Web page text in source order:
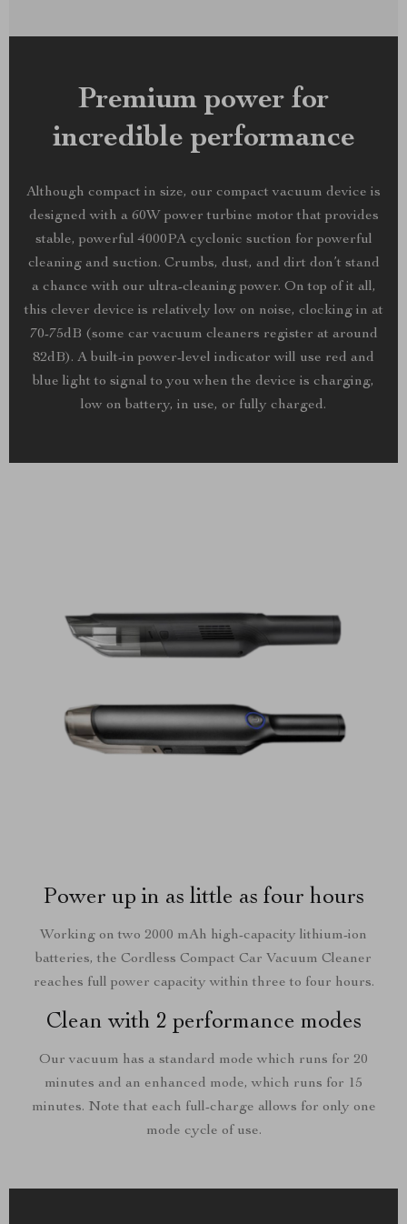
Premium power for
incredible performance
Although compact in size, our compact vacuum device is
designed with a 60W power turbine motor that provides
stable, powerful 4000PA cyclonic suction for powerful
cleaning and suction. Crumbs, dust, and dirt don’t stand
a chance with our ultra-cleaning power. On top of it all,
this clever device is relatively low on noise, clocking in at
70-75dB (some car vacuum cleaners register at around
82dB). A built-in power-level indicator will use red and
blue light to signal to you when the device is charging,
low on battery, in use, or fully charged.
Power up in as little as four hours
Working on two 2000 mAh high-capacity lithium-ion
batteries, the Cordless Compact Car Vacuum Cleaner
reaches full power capacity within three to four hours.
Clean with 2 performance modes
Our vacuum has a standard mode which runs for 20
minutes and an enhanced mode, which runs for 15
minutes. Note that each full-charge allows for only one
mode cycle of use.